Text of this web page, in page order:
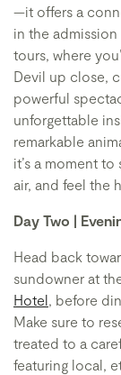
—it offers a
in the
tours, where
Devil up close,
powerful
unforgettable
remarkable
it’s a moment
air, and feel the
Day Two |
Head back
sundowner at
Hotel, before
Make sure to
treated to a
featuring local,